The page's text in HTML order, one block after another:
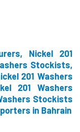
Nickel 201
Stockists,
201 Washers
201 Washers
Stockists
in Bahrain